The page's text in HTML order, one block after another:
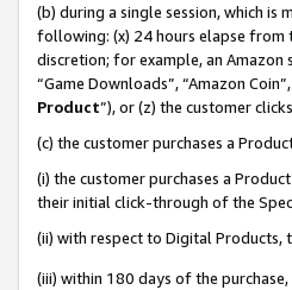
(b) during a single session, which is
following: (x) 24 hours elapse from
discretion; for example, an Amazon
“Game Downloads”, “Amazon
Product”), or (z) the customer
(c) the customer purchases a
(i) the customer purchases a
their initial click-through of the
(ii) with respect to Digital Products,
(iii) within 180 days of the